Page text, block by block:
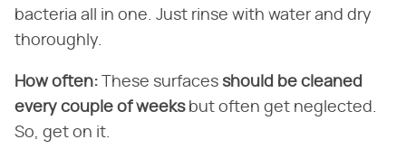
bacteria all in one. Just rinse with water and dry
thoroughly.
How often: These surfaces should be cleaned
every couple of weeksbut often get neglected.
So, get on it.